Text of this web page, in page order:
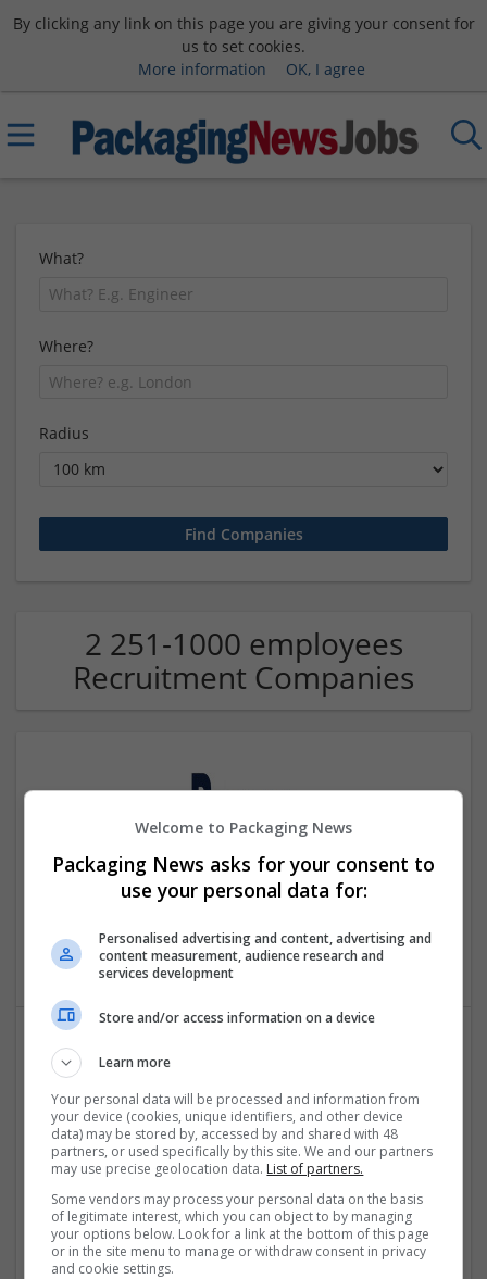
By clicking any link on this page you are giving your consent for
us to set cookies.
More information
OK, I agree
What?
Where?
Radius
2 251-1000 employees
Recruitment Companies
Bypass My Exam
Recruitment
Crossy Road Online
New York,AL,United States
Recruitment
Welcome to Packaging News
Packaging News asks for your consent to
use your personal data for:
Personalised advertising and content, advertising and
content measurement, audience research and
services development
Store and/or access information on a device
Learn more
Your personal data will be processed and information from
your device (cookies, unique identifiers, and other device
data) may be stored by, accessed by and shared with 48
partners, or used specifically by this site. We and our partners
may use precise geolocation data. List of partners.
Some vendors may process your personal data on the basis
of legitimate interest, which you can object to by managing
your options below. Look for a link at the bottom of this page
or in the site menu to manage or withdraw consent in privacy
and cookie settings.